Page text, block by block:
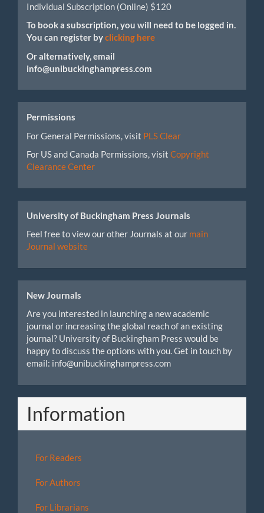
Individual Subscription (Online) $120
To book a subscription, you will need to be logged in.
You can register byclicking here
Or alternatively, email
info@unibuckinghampress.com
Permissions
For General Permissions, visit PLS Clear
For US and Canada Permissions, visit Copyright
Clearance Center
University of Buckingham Press Journals
Feel free to view our other Journals at our main
Journal website
New Journals
Are you interested in launching a new academic
journal or increasing the global reach of an existing
journal? University of Buckingham Press would be
happy to discuss the options with you. Get in touch by
email: info@unibuckinghampress.com
Information
For Readers
For Authors
For Librarians